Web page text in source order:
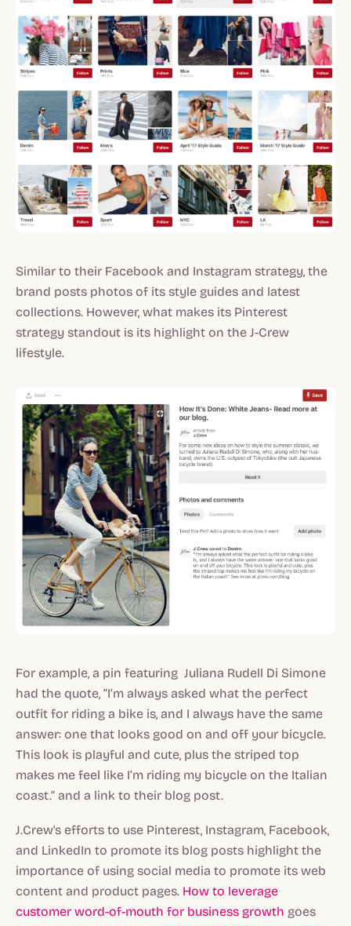
Similar to their Facebook and Instagram strategy, the
brand posts photos of its style guides and latest
collections. However, what makes its Pinterest
strategy standout is its highlight on the J-Crew
lifestyle.
For example, a pin featuring Juliana Rudell Di Simone
had the quote, “I’m always asked what the perfect
outfit for riding a bike is, and I always have the same
answer: one that looks good on and off your bicycle.
This look is playful and cute, plus the striped top
makes me feel like I’m riding my bicycle on the Italian
coast.” and a link to their blog post.
J.Crew's efforts to use Pinterest, Instagram, Facebook,
and LinkedIn to promote its blog posts highlight the
importance of using social media to promote its web
content and product pages. How to leverage
customer word-of-mouth for business growth goes